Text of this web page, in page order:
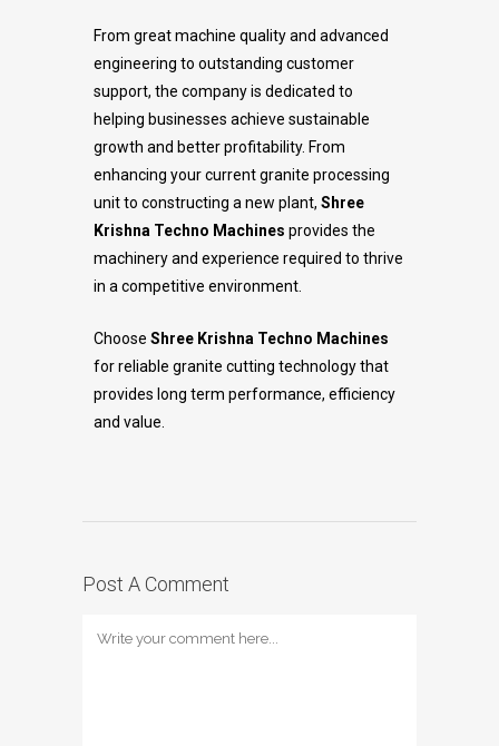
From great machine quality and advanced
engineering to outstanding customer
support, the company is dedicated to
helping businesses achieve sustainable
growth and better profitability. From
enhancing your current granite processing
unit to constructing a new plant, Shree
Krishna Techno Machines provides the
machinery and experience required to thrive
in a competitive environment.
Choose Shree Krishna Techno Machines
for reliable granite cutting technology that
provides long term performance, efficiency
and value.
Post A Comment